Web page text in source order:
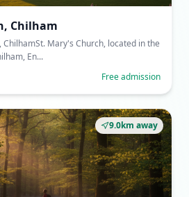
Chilham
Mary's Church, located in the
En...
Free admission
9.0km away